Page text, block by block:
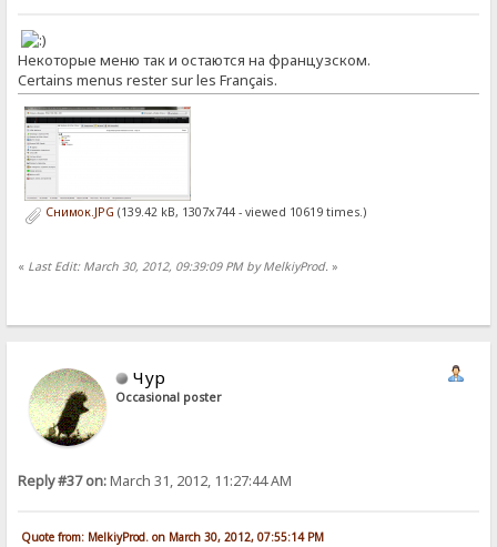
Некоторые меню так и остаются на французском.
Certains menus rester sur les Français.
Снимок.JPG (139.42 kB, 1307x744 - viewed 10619 times.)
« Last Edit: March 30, 2012, 09:39:09 PM by MelkiyProd. »
Чур
Occasional poster
Reply #37 on:March 31, 2012, 11:27:44 AM
Quote from: MelkiyProd. on March 30, 2012, 07:55:14 PM